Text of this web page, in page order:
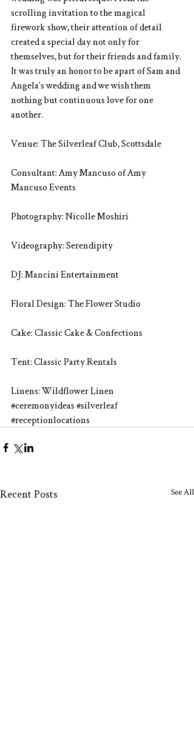
scrolling invitation to the magical
firework show, their attention of detail
created a special day not only for
themselves, but for their friends and family.
It was truly an honor to be apart of Sam and
Angela’s wedding and we wish them
nothing but continuous love for one
another.
Venue: The Silverleaf Club, Scottsdale
Consultant: Amy Mancuso of Amy
Mancuso Events
Photography: Nicolle Moshiri
Videography: Serendipity
DJ: Mancini Entertainment
Floral Design: The Flower Studio
Cake: Classic Cake & Confections
Tent: Classic Party Rentals
Linens: Wildflower Linen
#ceremonyideas #silverleaf
#receptionlocations
Recent Posts See All